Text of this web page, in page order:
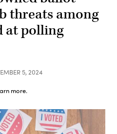
threats among
at polling
5, 2024
more.